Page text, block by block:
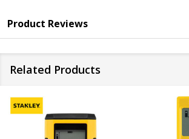
Product Reviews
Related Products